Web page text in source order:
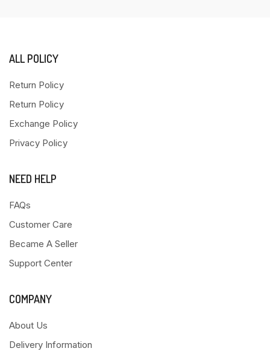
ALL POLICY
Return Policy
Return Policy
Exchange Policy
Privacy Policy
NEED HELP
FAQs
Customer Care
Became A Seller
Support Center
COMPANY
About Us
Delivery Information